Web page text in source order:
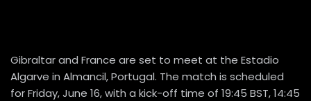
Gibraltar and France are set to meet at the Estadio
Algarve in Almancil, Portugal. The match is scheduled
for Friday, June 16, with a kick-off time of 19:45 BST, 14:45